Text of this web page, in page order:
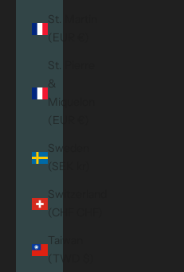
St. Martin
(EUR €)
St. Pierre
&
Miquelon
(EUR €)
Sweden
(SEK kr)
Switzerland
(CHF CHF)
Taiwan
(TWD $)